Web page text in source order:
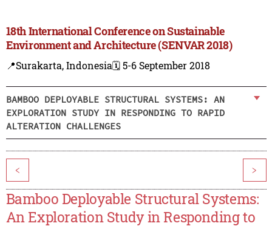
18th International Conference on Sustainable
Environment and Architecture (SENVAR 2018)
📍Surakarta, Indonesia🗓️ 5-6 September 2018
BAMBOO DEPLOYABLE STRUCTURAL SYSTEMS: AN
EXPLORATION STUDY IN RESPONDING TO RAPID
ALTERATION CHALLENGES
< >
Bamboo Deployable Structural Systems:
An Exploration Study in Responding to